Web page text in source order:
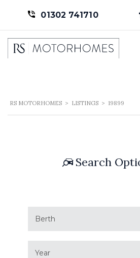
01302 741710
RS MOTORHOMES > LISTINGS > 19899
Search
Berth
Year